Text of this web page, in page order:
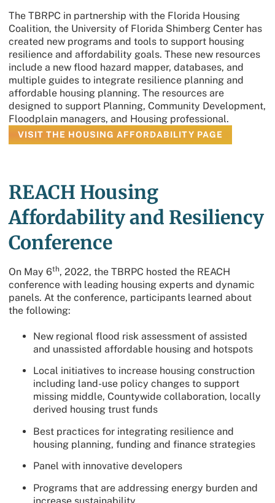
The TBRPC in partnership with the Florida Housing
Coalition, the University of Florida Shimberg Center has
created new programs and tools to support housing
resilience and affordability goals. These new resources
include a new flood hazard mapper, databases, and
multiple guides to integrate resilience planning and
affordable housing planning. The resources are
designed to support Planning, Community Development,
Floodplain managers, and Housing professional.
VISIT THE HOUSING AFFORDABILITY PAGE
REACH Housing
Affordability and Resiliency
Conference
On May 6th, 2022, the TBRPC hosted the REACH
conference with leading housing experts and dynamic
panels. At the conference, participants learned about
the following:
New regional flood risk assessment of assisted
and unassisted affordable housing and hotspots
Local initiatives to increase housing construction
including land-use policy changes to support
missing middle, Countywide collaboration, locally
derived housing trust funds
Best practices for integrating resilience and
housing planning, funding and finance strategies
Panel with innovative developers
Programs that are addressing energy burden and
increase sustainability